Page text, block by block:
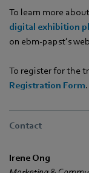
To learn more
digital exhibition
on ebm‑papst’s
To register for the
Registration Form
Contact
Irene Ong